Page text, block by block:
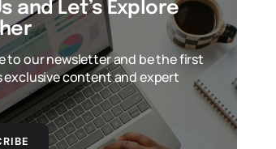
and Let’s Explore
to our newsletter and be the first
exclusive content and expert